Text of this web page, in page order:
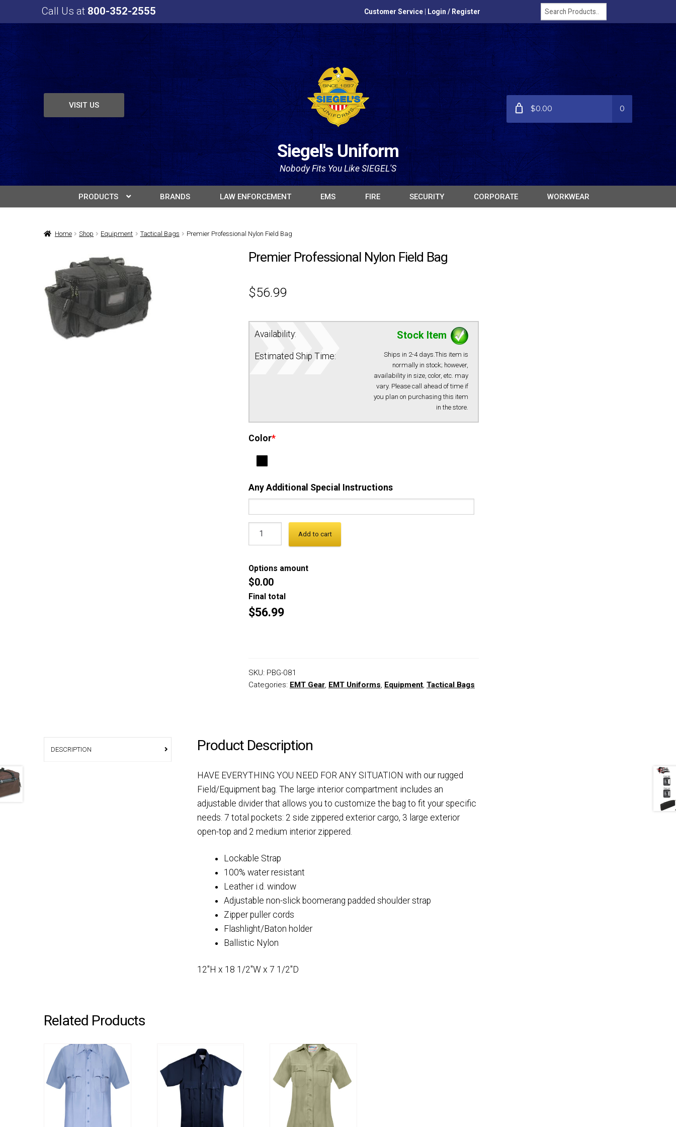
Call Us at 800-352-2555 Customer Service Login / Register
VISIT US
Siegel's Uniform
Nobody Fits You Like SIEGEL'S
$0.00 0
PRODUCTS BRANDS LAW ENFORCEMENT EMS FIRE SECURITY CORPORATE WORKWEAR
Home Shop Equipment Tactical Bags Premier Professional Nylon Field Bag
Premier Professional Nylon Field Bag
$56.99
Availability: Stock Item
Estimated Ship Time:
Ships in 2-4 days.This item is
normally in stock; however,
availability in size, color, etc. may
vary. Please call ahead of time if
you plan on purchasing this item
in the store.
Color*
Any Additional Special Instructions
Add to cart
Options amount
$0.00
Final total
$56.99
SKU: PBG-081
Categories: EMT Gear, EMT Uniforms, Equipment, Tactical Bags
DESCRIPTION Product Description
HAVE EVERYTHING YOU NEED FOR ANY SITUATION with our rugged
Field/Equipment bag. The large interior compartment includes an
adjustable divider that allows you to customize the bag to fit your specific
needs. 7 total pockets: 2 side zippered exterior cargo, 3 large exterior
open-top and 2 medium interior zippered.
Lockable Strap
100% water resistant
Leather i.d. window
Adjustable non-slick boomerang padded shoulder strap
Zipper puller cords
Flashlight/Baton holder
Ballistic Nylon
12″H x 18 1/2″W x 7 1/2″D
Related Products